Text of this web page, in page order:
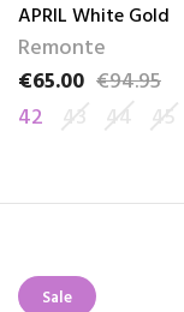
APRIL White Gold
Remonte
Price
€65.00
Regular price
€94.95
42 43 44 45
Sale